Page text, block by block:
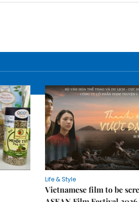
Life & Style
Vietnamese film to be